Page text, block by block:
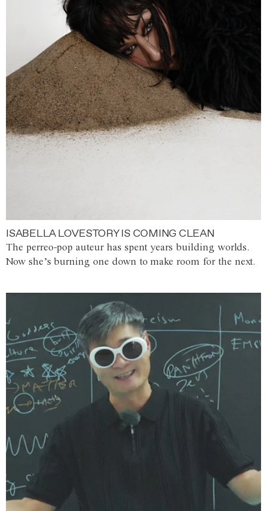
ISABELLA LOVESTORY IS COMING CLEAN
The perreo-pop auteur has spent years building worlds.
Now she’s burning one down to make room for the next.